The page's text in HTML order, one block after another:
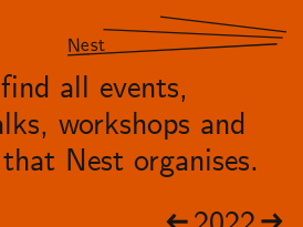
Nest
all events,
workshops and
Nest organises.